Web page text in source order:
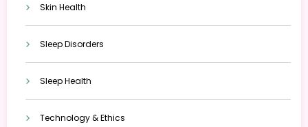
Skin Health
Sleep Disorders
Sleep Health
Technology & Ethics